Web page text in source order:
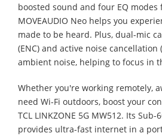
boosted sound and four EQ modes
MOVEAUDIO Neo helps you
made to be heard. Plus, dual-mic
(ENC) and active noise cancellation
ambient noise, helping to focus in
Whether you're working remotely,
need Wi-Fi outdoors, boost your
TCL LINKZONE 5G MW512. Its Sub-
provides ultra-fast internet in a